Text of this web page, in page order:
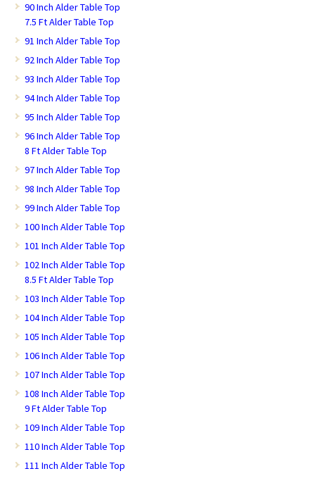
90 Inch Alder Table Top
7.5 Ft Alder Table Top
91 Inch Alder Table Top
92 Inch Alder Table Top
93 Inch Alder Table Top
94 Inch Alder Table Top
95 Inch Alder Table Top
96 Inch Alder Table Top
8 Ft Alder Table Top
97 Inch Alder Table Top
98 Inch Alder Table Top
99 Inch Alder Table Top
100 Inch Alder Table Top
101 Inch Alder Table Top
102 Inch Alder Table Top
8.5 Ft Alder Table Top
103 Inch Alder Table Top
104 Inch Alder Table Top
105 Inch Alder Table Top
106 Inch Alder Table Top
107 Inch Alder Table Top
108 Inch Alder Table Top
9 Ft Alder Table Top
109 Inch Alder Table Top
110 Inch Alder Table Top
111 Inch Alder Table Top